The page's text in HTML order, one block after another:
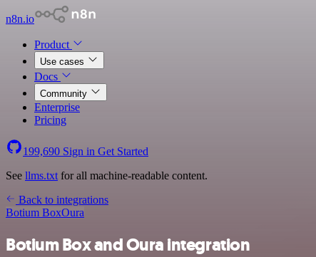
n8n.io
Product
Use cases
Docs
Community
Enterprise
Pricing
199,690 Sign in Get Started
See llms.txt for all machine-readable content.
Back to integrations
Botium BoxOura
Botium Box and Oura integration